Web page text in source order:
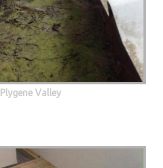
Plygene Valley